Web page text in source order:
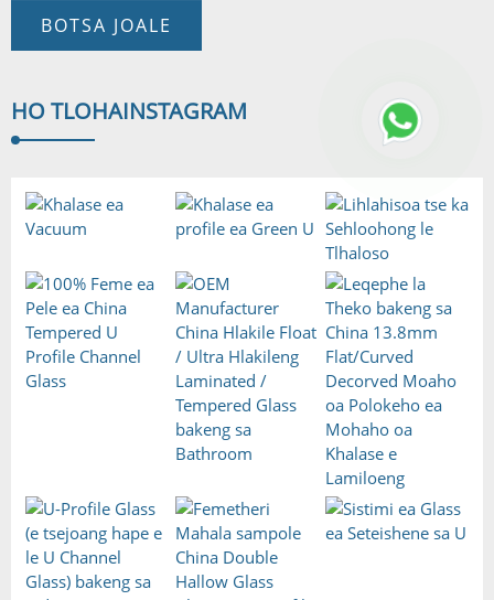
BOTSA JOALE
HO TLOHAINSTAGRAM